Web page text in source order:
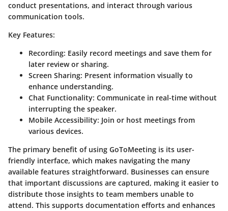
conduct presentations, and interact through various
communication tools.
Key Features:
Recording: Easily record meetings and save them for
later review or sharing.
Screen Sharing: Present information visually to
enhance understanding.
Chat Functionality: Communicate in real-time without
interrupting the speaker.
Mobile Accessibility: Join or host meetings from
various devices.
The primary benefit of using GoToMeeting is its user-
friendly interface, which makes navigating the many
available features straightforward. Businesses can ensure
that important discussions are captured, making it easier to
distribute those insights to team members unable to
attend. This supports documentation efforts and enhances